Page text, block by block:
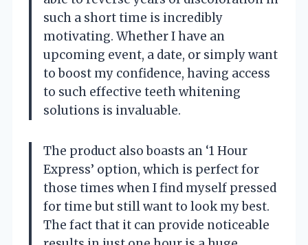
such a short time is incredibly
motivating. Whether I have an
upcoming event, a date, or simply want
to boost my confidence, having access
to such effective teeth whitening
solutions is invaluable.
The product also boasts an ‘1 Hour
Express’ option, which is perfect for
those times when I find myself pressed
for time but still want to look my best.
The fact that it can provide noticeable